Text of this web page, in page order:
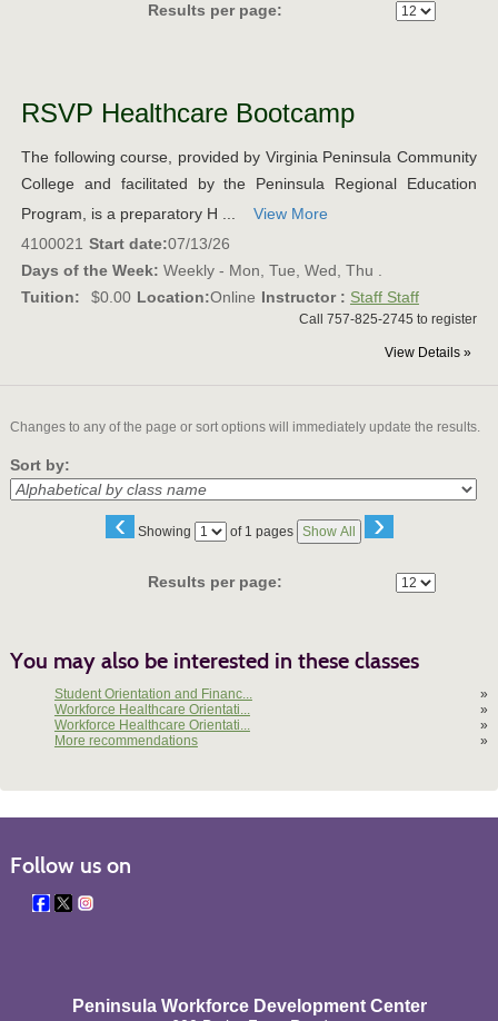
Results per page:
results
RSVP Healthcare Bootcamp
The following course, provided by Virginia Peninsula Community
College and facilitated by the Peninsula Regional Education
Program, is a preparatory H ...
View More
4100021 Start date:07/13/26
Days of the Week: Weekly - Mon, Tue, Wed, Thu .
Tuition:
$0.00 Location:Online Instructor : Staff Staff
Call 757-825-2745 to register
View Details »
Changes to any of the page or sort options will immediately update the results.
Sort by:
‹ Showing
Page of 1 pages Show All ›
Results per page:
You may also be interested in these classes
Student Orientation and Financ...
»
Workforce Healthcare Orientati...
»
Workforce Healthcare Orientati...
»
More recommendations
»
Follow us on
Peninsula Workforce Development Center